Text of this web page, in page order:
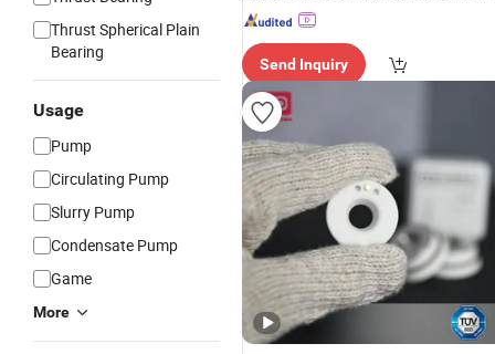
Thrust Spherical Plain
Bearing
Usage
Pump
Circulating Pump
Slurry Pump
Condensate Pump
Game
More
Send Inquiry